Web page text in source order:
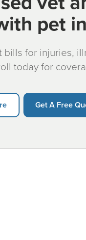
pet
for injuries,
today for
Get A Free